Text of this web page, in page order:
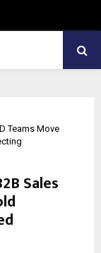
Teams Move
Sales